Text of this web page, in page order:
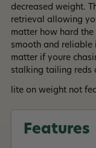
decreased weight.
retrieval allowing
matter how hard
smooth and reliable
matter if youre
stalking tailing reds
lite on weight not
Features